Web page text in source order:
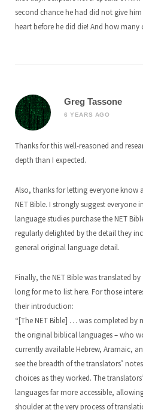
second chance he had did not give
heart before he did die! And how many
Greg Tassone
6 YEARS AGO
Thanks for this well-reasoned and
depth than I expected.
Also, thanks for letting everyone know
NET Bible. I strongly suggest everyone
language studies purchase the NET
regularly delighted by the detail they
general original language detail.
Finally, the NET Bible was translated
long for me to list here. For those
their introduction:
“[The NET Bible] … was completed by
the original biblical languages – who
currently available Hebrew, Aramaic,
see the breadth of the translators’
choices as they worked. The
languages far more accessible,
shoulder at the very process of